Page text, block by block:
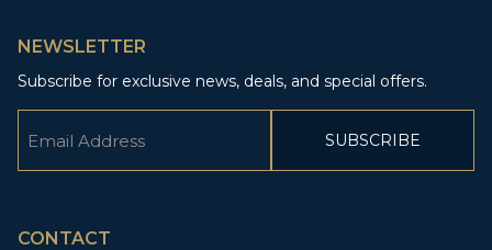
NEWSLETTER
Subscribe for exclusive news, deals, and special offers.
CONTACT